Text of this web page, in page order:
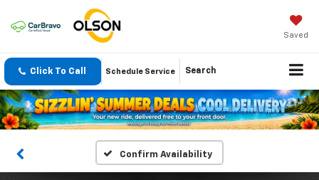
Saved
Click To Call Schedule Service Search
Confirm Availability